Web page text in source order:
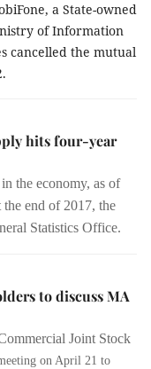
a State-owned
of Information
cancelled the mutual
hits four-year
in the economy, as of
the end of 2017, the
Statistics Office.
to discuss MA
Joint Stock
on April 21 to